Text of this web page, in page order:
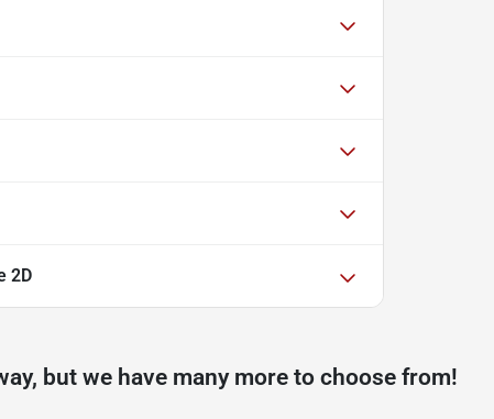
2D
but we have many more to choose from!